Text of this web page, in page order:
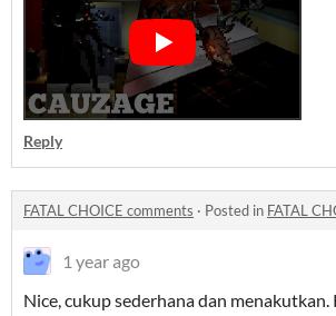
Reply
FATAL CHOICE comments · Posted in FATAL
1 year ago
Nice, cukup sederhana dan menakutkan.